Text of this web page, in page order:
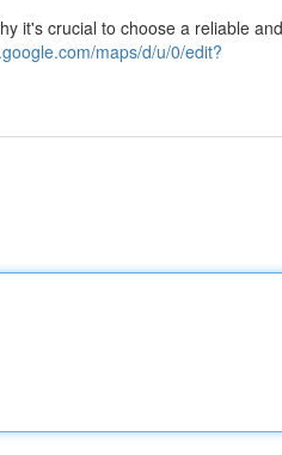
it's crucial to choose a reliable and
maps/d/u/0/edit?